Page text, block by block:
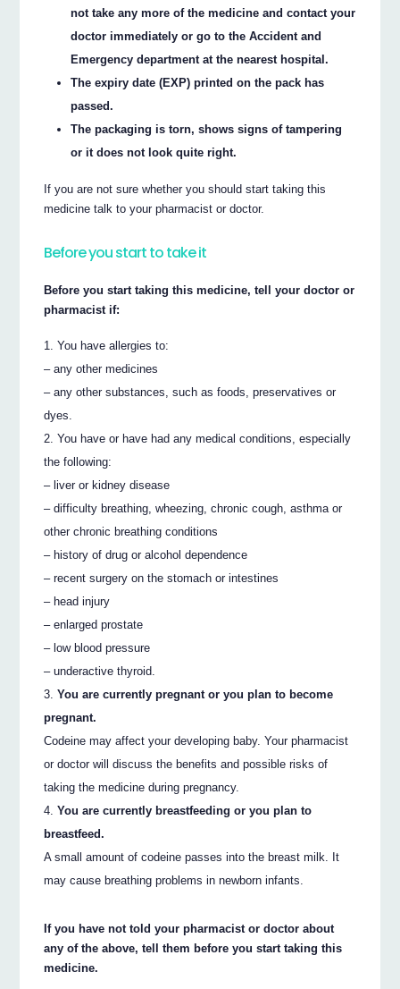
not take any more of the medicine and contact your
doctor immediately or go to the Accident and
Emergency department at the nearest hospital.
The expiry date (EXP) printed on the pack has
passed.
The packaging is torn, shows signs of tampering
or it does not look quite right.
If you are not sure whether you should start taking this
medicine talk to your pharmacist or doctor.
Before you start to take it
Before you start taking this medicine, tell your doctor or
pharmacist if:
You have allergies to:
– any other medicines
– any other substances, such as foods, preservatives or
dyes.
You have or have had any medical conditions, especially
the following:
– liver or kidney disease
– difficulty breathing, wheezing, chronic cough, asthma or
other chronic breathing conditions
– history of drug or alcohol dependence
– recent surgery on the stomach or intestines
– head injury
– enlarged prostate
– low blood pressure
– underactive thyroid.
You are currently pregnant or you plan to become
pregnant.
Codeine may affect your developing baby. Your pharmacist
or doctor will discuss the benefits and possible risks of
taking the medicine during pregnancy.
You are currently breastfeeding or you plan to
breastfeed.
A small amount of codeine passes into the breast milk. It
may cause breathing problems in newborn infants.
If you have not told your pharmacist or doctor about
any of the above, tell them before you start taking this
medicine.